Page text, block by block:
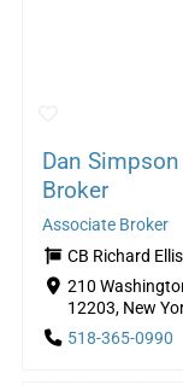
Dan
Broker
Associate Broker
CB Richard Ellis
210
12203, New
518-365-0990